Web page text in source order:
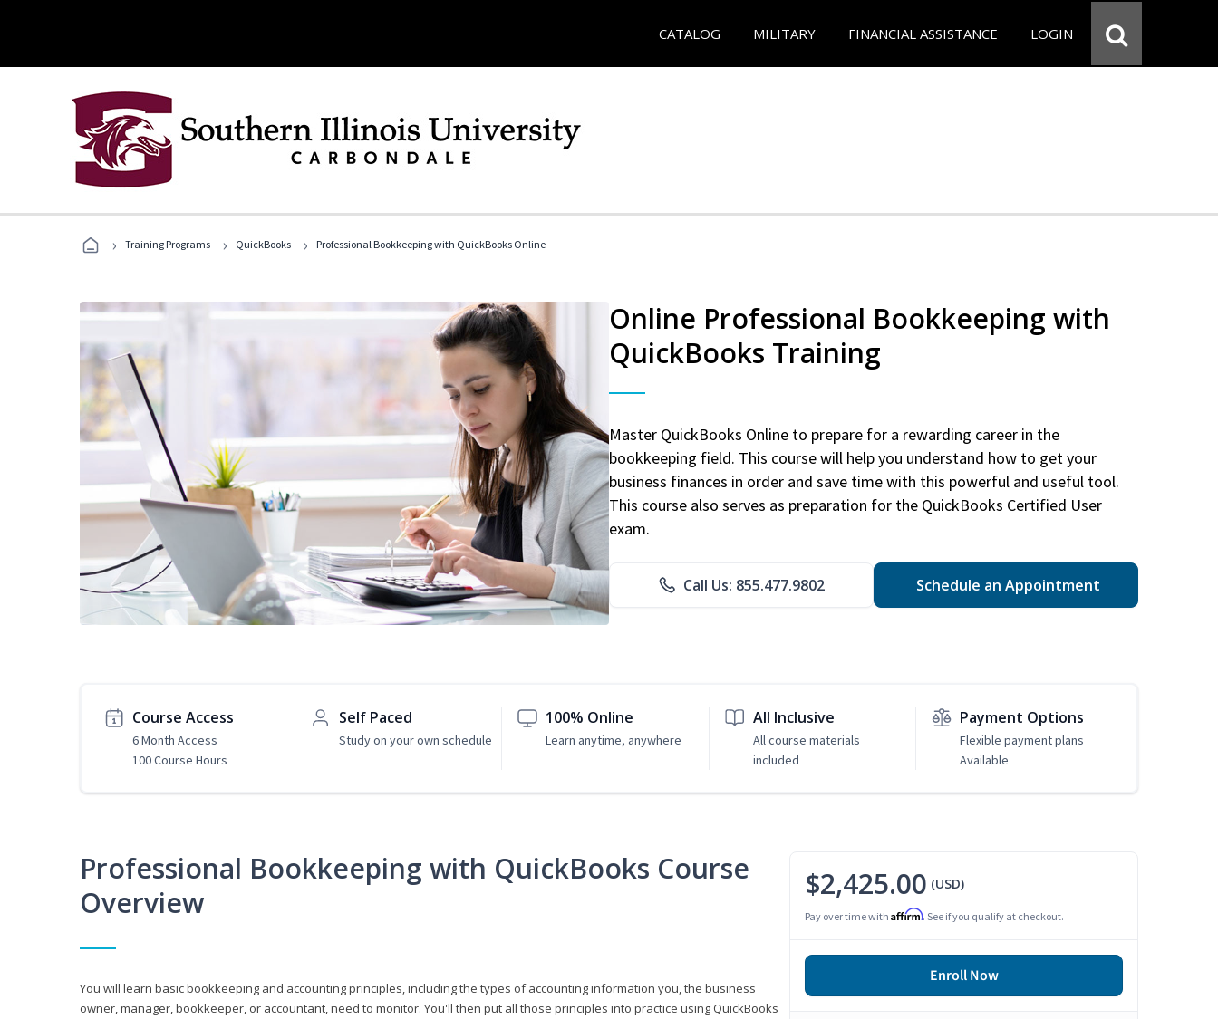
CATALOG MILITARY FINANCIAL ASSISTANCE LOGIN
› Training Programs › QuickBooks › Professional Bookkeeping with QuickBooks Online
Online Professional Bookkeeping with
QuickBooks Training
Master QuickBooks Online to prepare for a rewarding career in the
bookkeeping field. This course will help you understand how to get your
business finances in order and save time with this powerful and useful tool.
This course also serves as preparation for the QuickBooks Certified User
exam.
Call Us: 855.477.9802 Schedule an Appointment
Course Access
6 Month Access
100 Course Hours
Self Paced
Study on your own schedule
100% Online
Learn anytime, anywhere
All Inclusive
All course materials
included
Payment Options
Flexible payment plans
Available
Professional Bookkeeping with QuickBooks Course
Overview
You will learn basic bookkeeping and accounting principles, including the types of accounting information you, the business
owner, manager, bookkeeper, or accountant, need to monitor. You'll then put all those principles into practice using QuickBooks
$2,425.00 (USD)
Pay over time with Affirm. See if you qualify at checkout.
Enroll Now